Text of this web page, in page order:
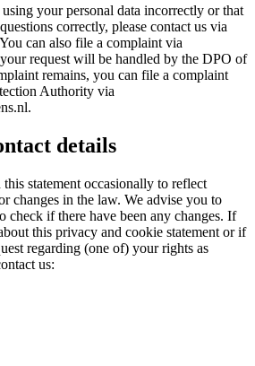
your personal data incorrectly or that
correctly, please contact us via
can also file a complaint via
request will be handled by the DPO of
remains, you can file a complaint
Authority via
details
statement occasionally to reflect
changes in the law. We advise you to
check if there have been any changes. If
this privacy and cookie statement or if
regarding (one of) your rights as
us: